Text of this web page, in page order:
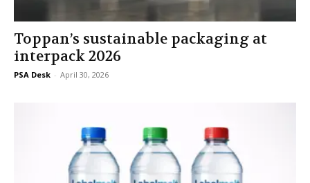
Toppan’s sustainable packaging at
interpack 2026
PSA Desk - April 30, 2026